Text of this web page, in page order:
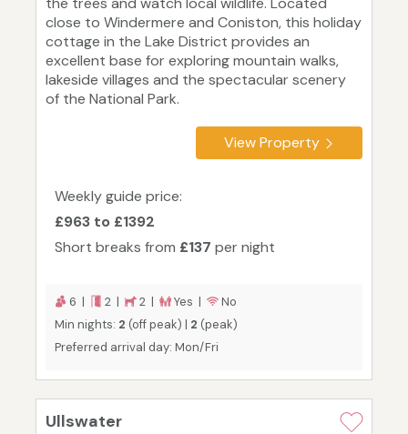
close to Windermere and Coniston, this holiday
cottage in the Lake District provides an
excellent base for exploring mountain walks,
lakeside villages and the spectacular scenery
of the National Park.
View Property
Weekly guide price:
£963 to £1392
Short breaks from £137 per night
6 | 2 | 2 | Yes |
No
Min nights: 2 (off peak) | 2 (peak)
Preferred arrival day: Mon/Fri
Ullswater